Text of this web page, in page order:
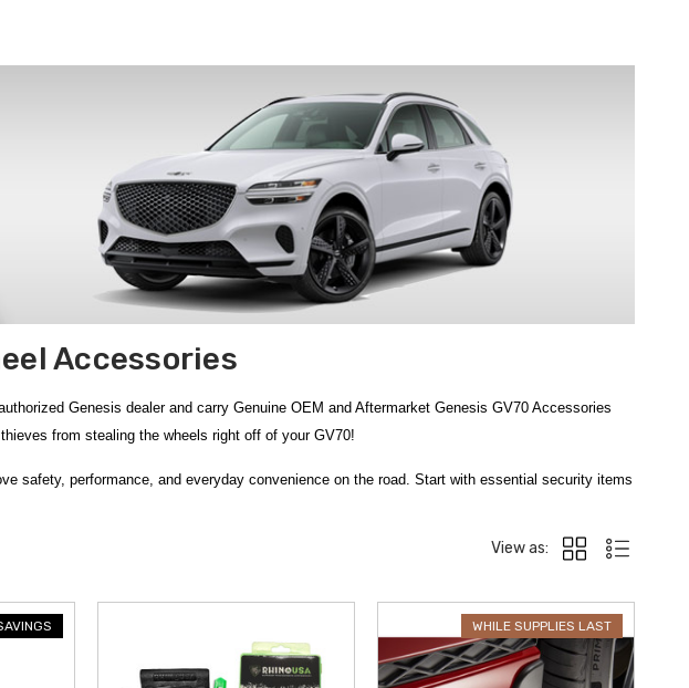
Accessories
Genesis dealer and carry Genuine OEM and Aftermarket Genesis GV70 Accessories
from stealing the wheels right off of your GV70!
safety, performance, and everyday convenience on the road. Start with essential security items
the compact
Portable Tire Inflator
valve stems from dirt and add a refined detail to your wheels. Whether you’re performing
every GV70 owner will appreciate.
is hassle-free.
View as:
WHILE SUPPLIES LAST